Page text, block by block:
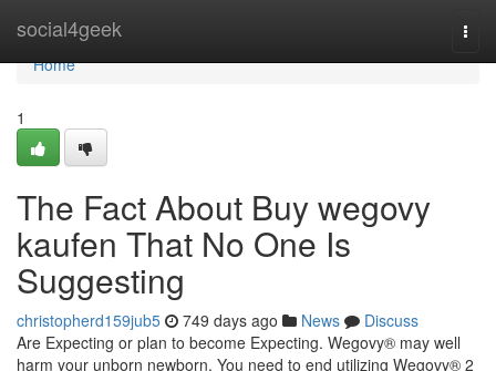
social4geek
Home
Home
1
The Fact About Buy wegovy
kaufen That No One Is
Suggesting
christopherd159jub5 749 days ago News
Discuss
Are Expecting or plan to become Expecting. Wegovy® may well
harm your unborn newborn. You need to end utilizing Wegovy® 2